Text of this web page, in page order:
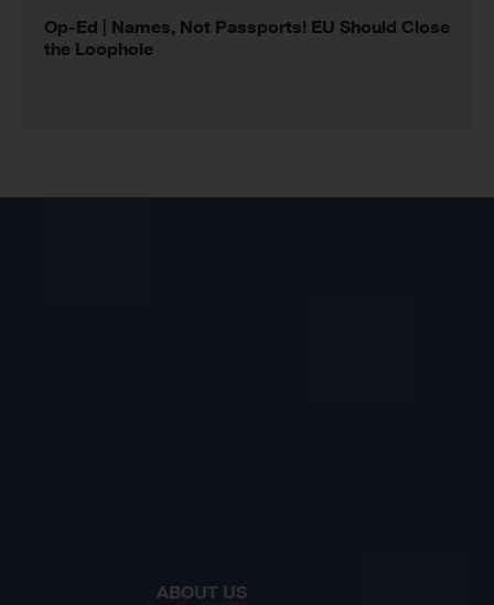
Op-Ed | Names, Not Passports! EU Should Close
the Loophole
ABOUT US